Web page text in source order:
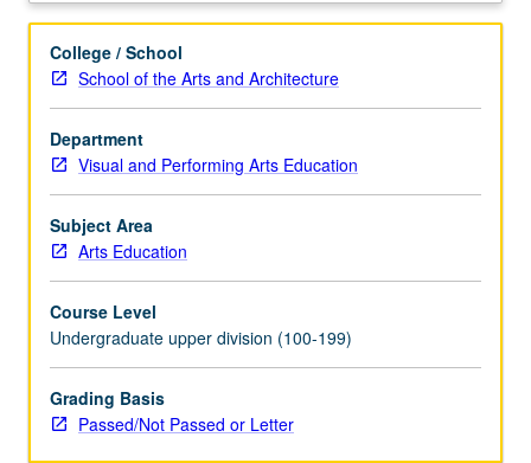
education
and
supervised
practicum
for
advanced
undergraduate
students
participating
and
Performing
Arts
Education
minor.
College / School
School of the Arts and Architecture
Department
Visual and Performing Arts Education
Subject Area
Arts Education
Course Level
Undergraduate upper division (100-199)
Grading Basis
Passed/Not Passed or Letter